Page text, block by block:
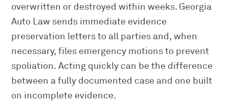
overwritten or destroyed within weeks. Georgia
Auto Law sends immediate evidence
preservation letters to all parties and, when
necessary, files emergency motions to prevent
spoliation. Acting quickly can be the difference
between a fully documented case and one built
on incomplete evidence.